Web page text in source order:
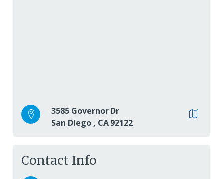
3585 Governor Dr
San Diego , CA 92122
Contact Info